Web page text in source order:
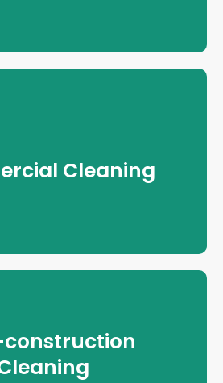
Cleaning
construction